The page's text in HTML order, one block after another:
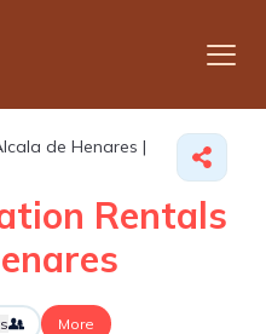
de Henares |
Rentals
More